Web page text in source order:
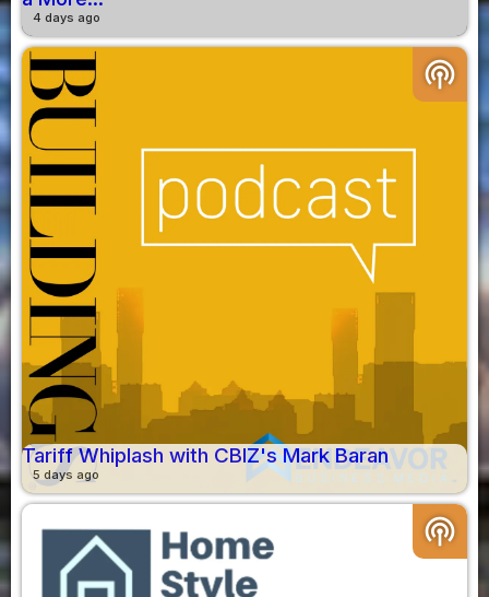
4 days ago
podcasts
Tariff Whiplash with CBIZ's Mark Baran
5 days ago
podcasts